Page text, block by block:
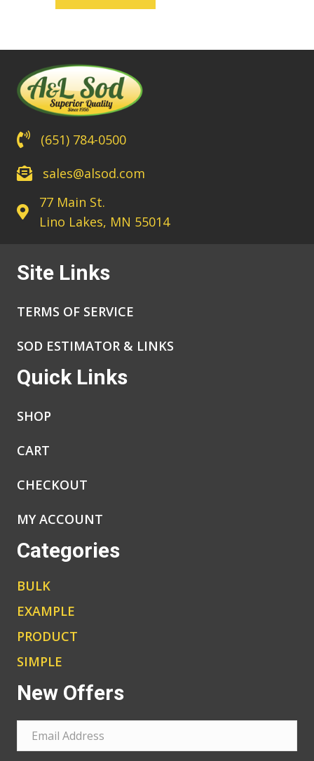
(651) 784-0500
sales@alsod.com
77 Main St.
Lino Lakes, MN 55014
Site Links
TERMS OF SERVICE
SOD ESTIMATOR & LINKS
Quick Links
SHOP
CART
CHECKOUT
MY ACCOUNT
Categories
BULK
EXAMPLE
PRODUCT
SIMPLE
New Offers